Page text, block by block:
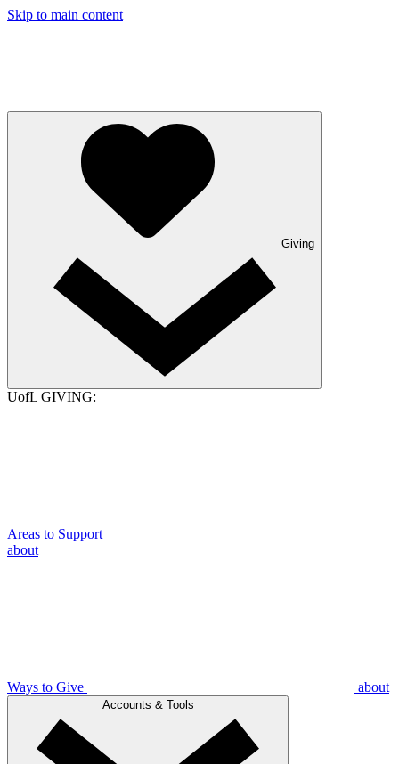
Skip to main content
Giving
UofL GIVING:
Areas to Support
about
Ways to Give about
Accounts & Tools